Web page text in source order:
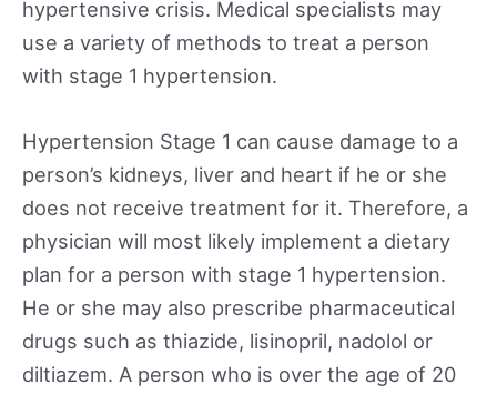
hypertensive crisis. Medical specialists may
use a variety of methods to treat a person
with stage 1 hypertension.
Hypertension Stage 1 can cause damage to a
person’s kidneys, liver and heart if he or she
does not receive treatment for it. Therefore, a
physician will most likely implement a dietary
plan for a person with stage 1 hypertension.
He or she may also prescribe pharmaceutical
drugs such as thiazide, lisinopril, nadolol or
diltiazem. A person who is over the age of 20